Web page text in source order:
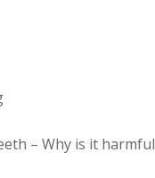
– Why is it harmful